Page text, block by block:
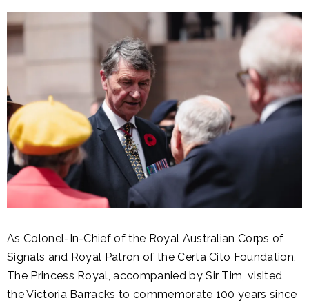
As Colonel-In-Chief of the Royal Australian Corps of
Signals and Royal Patron of the Certa Cito Foundation,
The Princess Royal, accompanied by Sir Tim, visited
the Victoria Barracks to commemorate 100 years since